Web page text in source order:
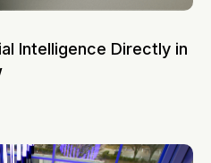
Intelligence Directly in